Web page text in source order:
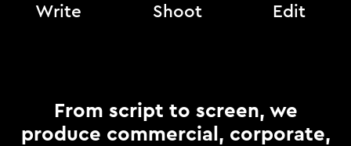
Write Shoot Edit
From script to screen, we
produce commercial, corporate,